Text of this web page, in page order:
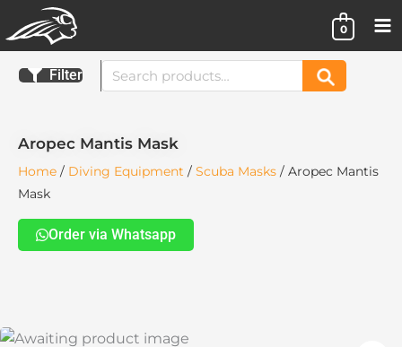
to
content
0
Filter
Search
for:
Search
Aropec Mantis Mask
Home / Diving Equipment / Scuba Masks / Aropec Mantis
Mask
Order via Whatsapp